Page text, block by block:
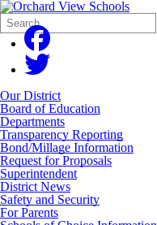
Search
Form
Quick
Search:
Our District
Board of Education
Departments
Transparency Reporting
Bond/Millage Information
Request for Proposals
Superintendent
District News
Safety and Security
For Parents